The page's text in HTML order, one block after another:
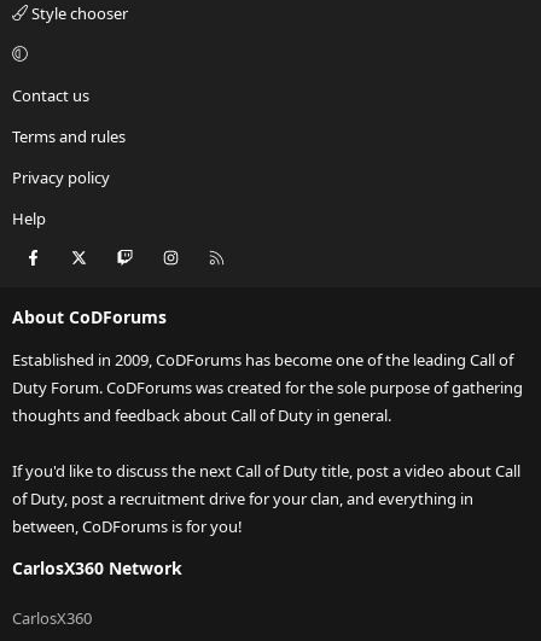
Style chooser
Contact us
Terms and rules
Privacy policy
Help
Facebook Twitch Instagram
About CoDForums
Established in 2009, CoDForums has become one of the leading Call of
Duty Forum. CoDForums was created for the sole purpose of gathering
thoughts and feedback about Call of Duty in general.
If you'd like to discuss the next Call of Duty title, post a video about Call
of Duty, post a recruitment drive for your clan, and everything in
between, CoDForums is for you!
CarlosX360 Network
CarlosX360